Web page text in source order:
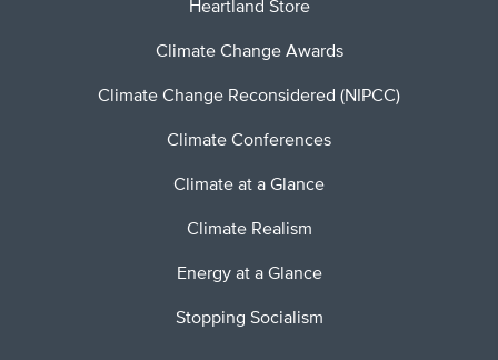
Heartland Store
Climate Change Awards
Climate Change Reconsidered (NIPCC)
Climate Conferences
Climate at a Glance
Climate Realism
Energy at a Glance
Stopping Socialism